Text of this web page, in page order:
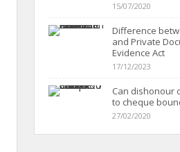
15/07/2020
Difference
and Private
Evidence Act
17/12/2023
Can dishonour
to cheque
27/02/2020